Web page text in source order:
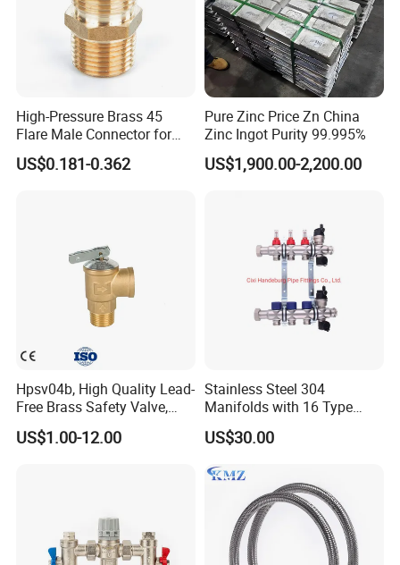
Braided Hose for Plumbing Taps
Pressure:
PN2.5
Temprature: (-40)° c ~ +130°c
High-Pressure Brass 45
Flare Male Connector for
SAE Threads
US$0.181-0.362
Pure Zinc Price Zn China
Zinc Ingot Purity 99.995%
US$1,900.00-2,200.00
Hpsv04b, High Quality Lead-
Free Brass Safety Valve,
Relief Valve, Pressure Relief
Valve High Quality
US$1.00-12.00
Stainless Steel 304
Manifolds with 16 Type
Flow Meters. Brass Auto Air
Vent, Drain Valve and
Outputs of The Eurocone
Standard
US$30.00